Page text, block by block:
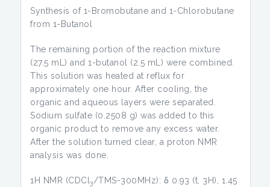
Synthesis of 1-Bromobutane and 1-Chlorobutane
from 1-Butanol
The remaining portion of the reaction mixture
(27.5 mL) and 1-butanol (2.5 mL) were combined.
This solution was heated at reflux for
approximately one hour. After cooling, the
organic and aqueous layers were separated.
Sodium sulfate (0.2508 g) was added to this
organic product to remove any excess water.
After the solution turned clear, a proton NMR
analysis was done.
1H NMR (CDCl 3/TMS-300MHz): δ 0.93 (t, 3H), 1.45